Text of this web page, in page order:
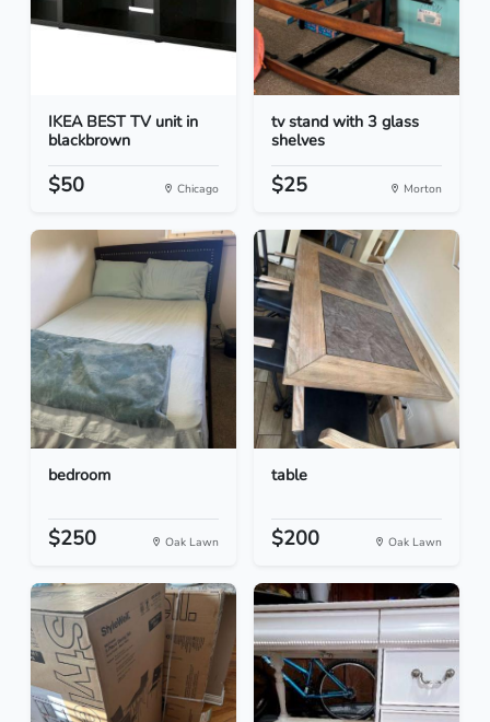
IKEA BEST TV unit in
blackbrown
$50 Chicago
tv stand with 3 glass
shelves
$25 Morton
bedroom
$250 Oak Lawn
table
$200 Oak Lawn